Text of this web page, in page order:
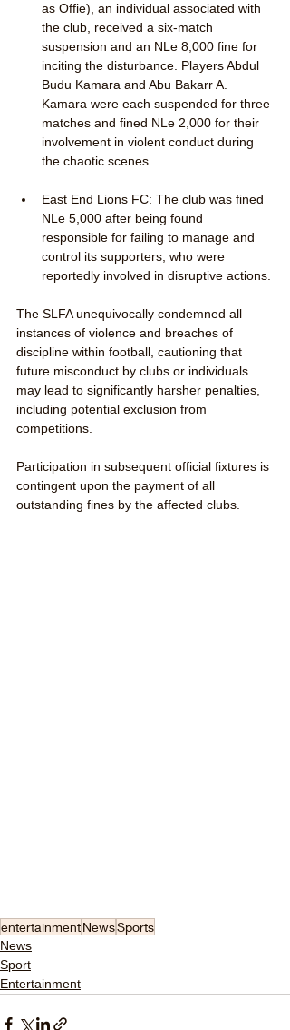
as Offie), an individual associated with
the club, received a six-match
suspension and an NLe 8,000 fine for
inciting the disturbance. Players Abdul
Budu Kamara and Abu Bakarr A.
Kamara were each suspended for three
matches and fined NLe 2,000 for their
involvement in violent conduct during
the chaotic scenes.
East End Lions FC: The club was fined
NLe 5,000 after being found
responsible for failing to manage and
control its supporters, who were
reportedly involved in disruptive actions.
The SLFA unequivocally condemned all
instances of violence and breaches of
discipline within football, cautioning that
future misconduct by clubs or individuals
may lead to significantly harsher penalties,
including potential exclusion from
competitions.
Participation in subsequent official fixtures is
contingent upon the payment of all
outstanding fines by the affected clubs.
entertainmentNewsSports
News
Sport
Entertainment